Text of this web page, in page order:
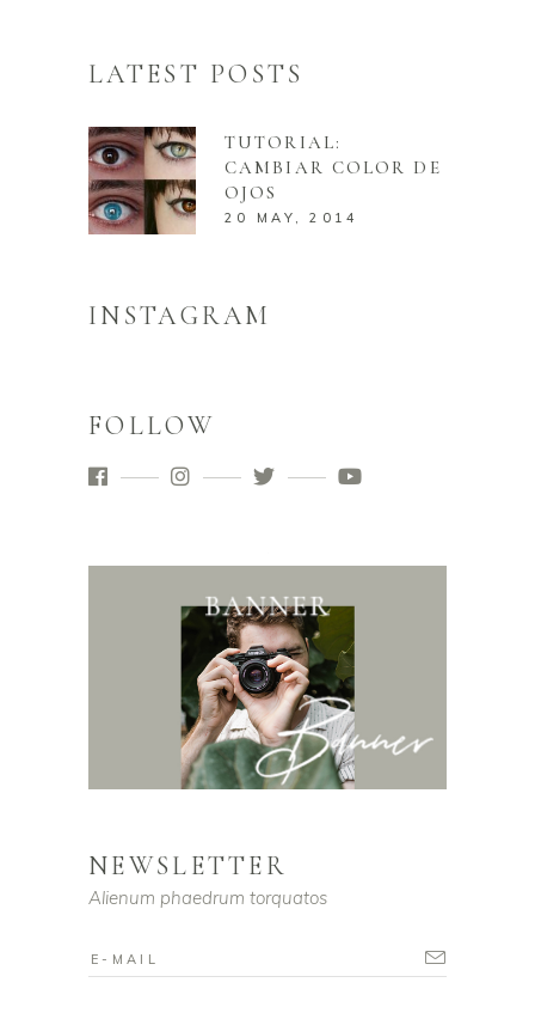
LATEST POSTS
TUTORIAL:
CAMBIAR COLOR DE
OJOS
20 MAY, 2014
INSTAGRAM
FOLLOW
NEWSLETTER
Alienum phaedrum torquatos